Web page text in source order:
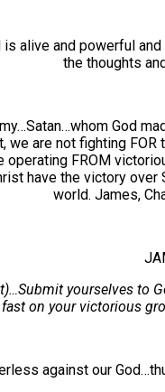
is alive and powerful
the thoughts
God
we are not fighting
operating FROM
have the victory
world. James,
yourselves to
fast on your victorious
against our